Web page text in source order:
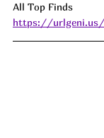
All Top Finds
https://urlgeni.us/